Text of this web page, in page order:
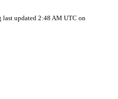
last updated 2:48 AM UTC on